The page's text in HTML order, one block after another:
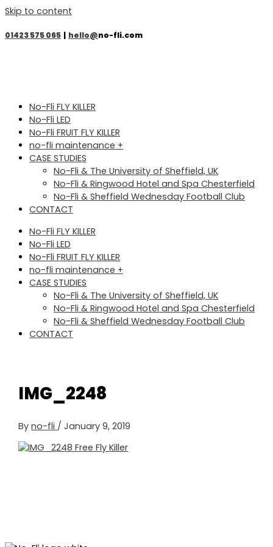
Skip to content
01423 575 065 | hello@no-fli.com
No-Fli FLY KILLER
No-Fli LED
No-Fli FRUIT FLY KILLER
no-fli maintenance +
CASE STUDIES
No-Fli & The University of Sheffield, UK
No-Fli & Ringwood Hotel and Spa Chesterfield
No-Fli & Sheffield Wednesday Football Club
CONTACT
No-Fli FLY KILLER
No-Fli LED
No-Fli FRUIT FLY KILLER
no-fli maintenance +
CASE STUDIES
No-Fli & The University of Sheffield, UK
No-Fli & Ringwood Hotel and Spa Chesterfield
No-Fli & Sheffield Wednesday Football Club
CONTACT
IMG_2248
Byno-fli /January 9, 2019